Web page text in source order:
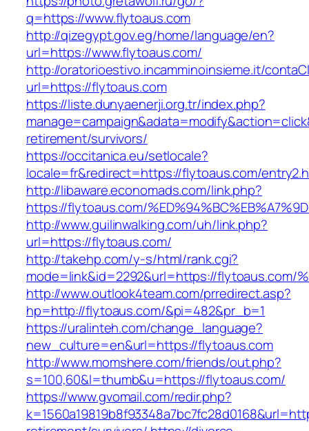
q=https://www.flytoaus.com
http://qizegypt.gov.eg/home/language/en?
url=https://www.flytoaus.com/
http://oratorioestivo.incamminoinsieme.it/
url=https://flytoaus.com
https://liste.dunyaenerji.org.tr/index.php?
retirement/survivors/
https://occitanica.eu/setlocale?
locale=fr&redirect=https://flytoaus.com/
http://libaware.economads.com/link.php?
https://flytoaus.com/
http://www.guilinwalking.com/uh/link.php?
url=https://flytoaus.com/
http://takehp.com/y-s/html/rank.cgi?
mode=link&id=2292&url=https://flytoaus.com/
http://www.outlook4team.com/prredirect.asp?
hp=http://flytoaus.com/&pi=482&pr_b=1
https://uralinteh.com/change_language?
new_culture=en&url=https://flytoaus.com
http://www.momshere.com/friends/out.php?
s=100,60&l=thumb&u=https://flytoaus.com/
https://www.gvomail.com/redir.php?